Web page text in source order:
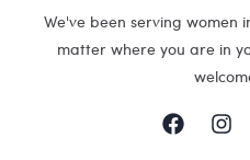
We've been serving women
matter where you are in